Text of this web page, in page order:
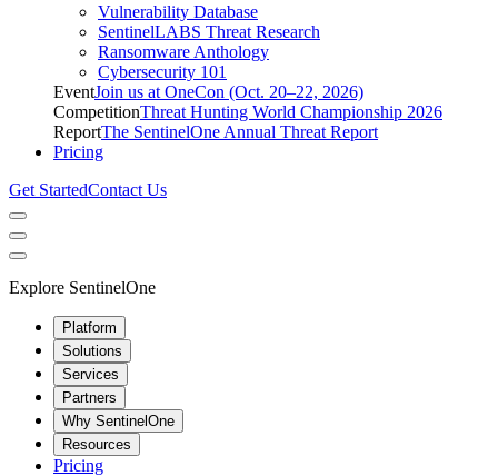
Vulnerability Database
SentinelLABS Threat Research
Ransomware Anthology
Cybersecurity 101
EventJoin us at OneCon (Oct. 20–22, 2026)
CompetitionThreat Hunting World Championship 2026
ReportThe SentinelOne Annual Threat Report
Pricing
Get StartedContact Us
Explore SentinelOne
Platform
Solutions
Services
Partners
Why SentinelOne
Resources
Pricing